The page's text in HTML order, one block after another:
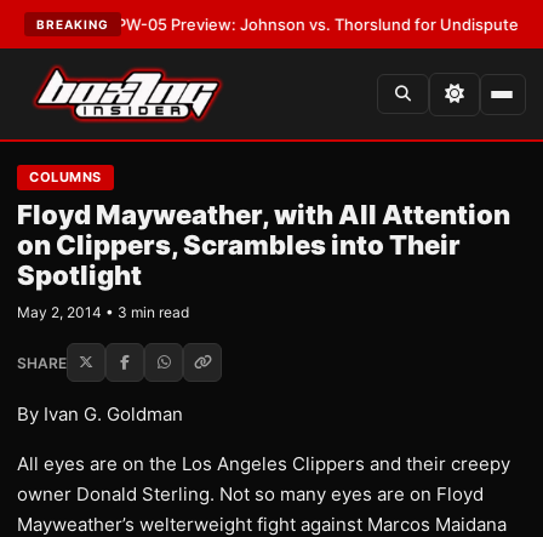
BREAKING
MVPW-05 Preview: Johnson vs. Thorslund for Undisputed Titles•
COLUMNS
Floyd Mayweather, with All Attention
on Clippers, Scrambles into Their
Spotlight
May 2, 2014 • 3 min read
SHARE
By Ivan G. Goldman
All eyes are on the Los Angeles Clippers and their creepy
owner Donald Sterling. Not so many eyes are on Floyd
Mayweather’s welterweight fight against Marcos Maidana